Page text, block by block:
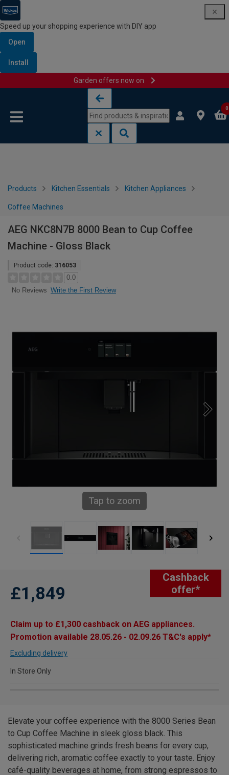
Speed up your shopping experience with DIY app
Open
Install
Garden offers now on
0
Products Kitchen Essentials Kitchen Appliances
Coffee Machines
AEG NKC8N7B 8000 Bean to Cup Coffee
Machine - Gloss Black
Product code: 316053
0.0
No Reviews Write the First Review
Tap to zoom
Cashback
offer*
£1,849
Claim up to £1,300 cashback on AEG appliances.
Promotion available 28.05.26 - 02.09.26 T&C's apply*
Excluding delivery
In Store Only
Elevate your coffee experience with the 8000 Series Bean
to Cup Coffee Machine in sleek gloss black. This
sophisticated machine grinds fresh beans for every cup,
delivering rich, aromatic coffee exactly to your taste. Enjoy
café-quality beverages at home, from strong espressos to